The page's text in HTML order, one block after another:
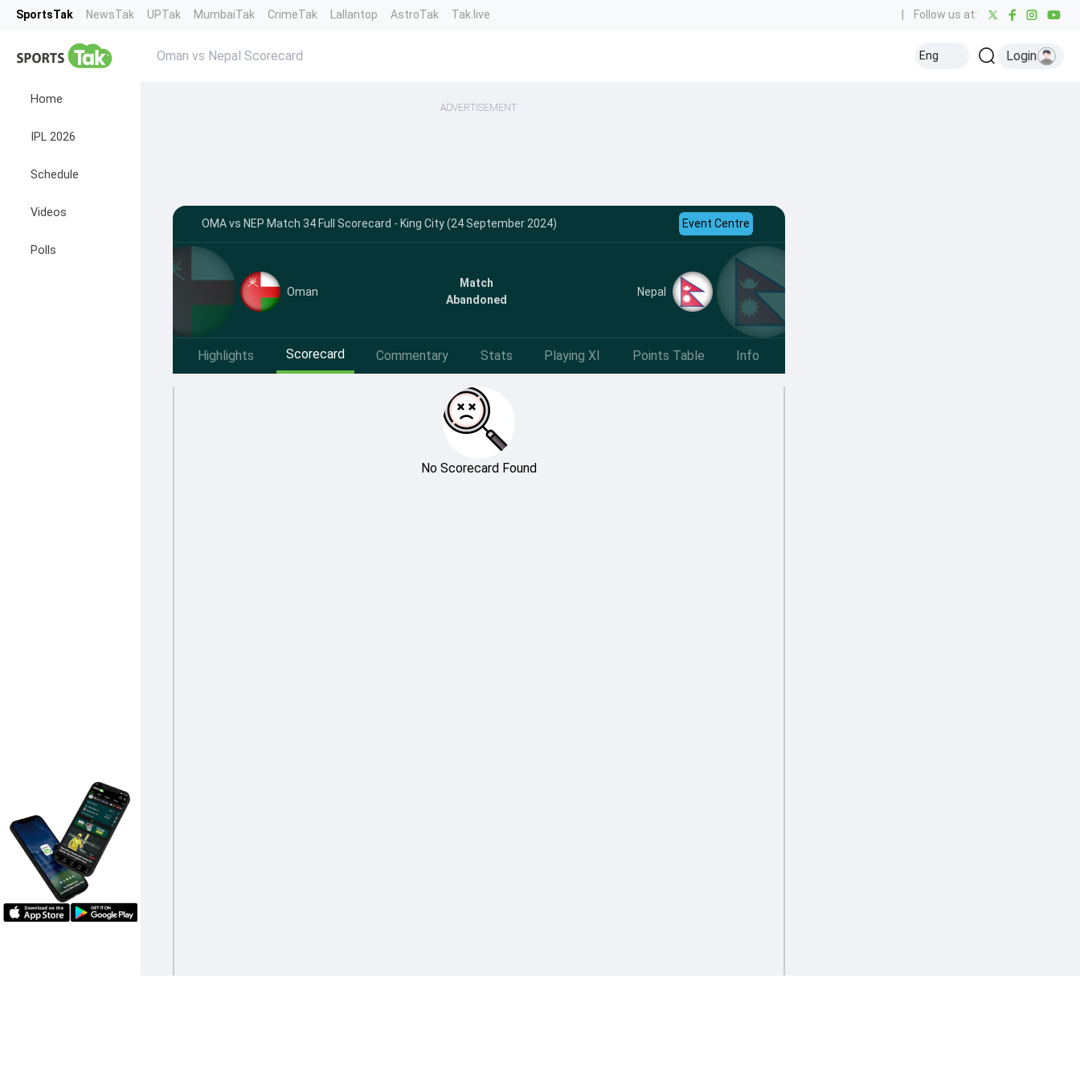
SportsTak NewsTak UPTak MumbaiTak CrimeTak Lallantop AstroTak Tak.live Follow us at:
Home
IPL 2026
Schedule
Videos
Polls
Oman vs Nepal Scorecard Eng Login
ADVERTISEMENT
OMA vs NEP Match 34 Full Scorecard - King City (24 September 2024) Event Centre
Oman
Match
Abandoned
Nepal
Highlights Scorecard Commentary Stats Playing XI Points Table Info
No Scorecard Found